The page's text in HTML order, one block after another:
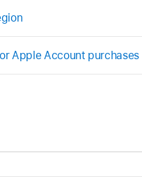
Apple Account purchases